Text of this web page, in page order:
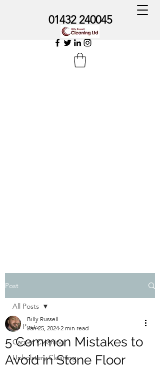
01432 240045
Post
All Posts
Carpet Cleaning
Upholstery Cleaning
All Posts
5 Common Mistakes to
Avoid in Stone Floor
Billy Russell
Jan 25, 2024 2 min read